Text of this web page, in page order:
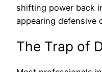
shifting power back
appearing defensive
The Trap of